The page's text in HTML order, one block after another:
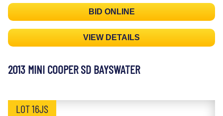
BID ONLINE
VIEW DETAILS
2013 MINI COOPER SD BAYSWATER
LOT 16JS